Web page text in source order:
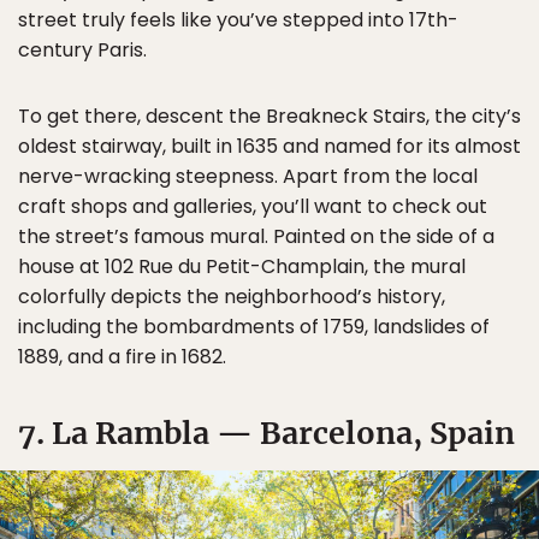
street truly feels like you’ve stepped into 17th-
century Paris.
To get there, descent the Breakneck Stairs, the city’s
oldest stairway, built in 1635 and named for its almost
nerve-wracking steepness. Apart from the local
craft shops and galleries, you’ll want to check out
the street’s famous mural. Painted on the side of a
house at 102 Rue du Petit-Champlain, the mural
colorfully depicts the neighborhood’s history,
including the bombardments of 1759, landslides of
1889, and a fire in 1682.
7. La Rambla — Barcelona, Spain